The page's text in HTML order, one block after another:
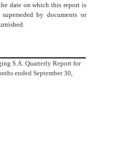
date on which this report is
by documents or
S.A. Quarterly Report for
ended September 30,